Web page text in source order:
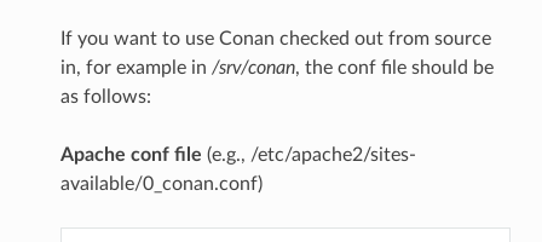
If you want to use Conan checked out from source
in, for example in /srv/conan, the conf file should be
as follows:
Apache conf file (e.g., /etc/apache2/sites-
available/0_conan.conf)